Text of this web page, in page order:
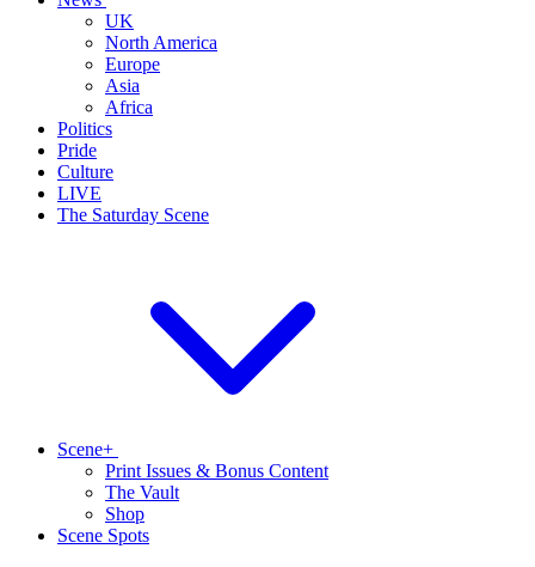
UK
North America
Europe
Asia
Africa
Politics
Pride
Culture
LIVE
The Saturday Scene
Scene+
Print Issues & Bonus Content
The Vault
Shop
Scene Spots